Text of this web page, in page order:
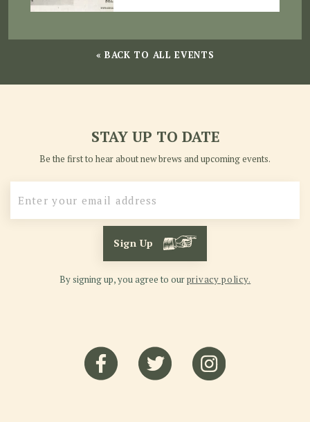
« BACK TO ALL EVENTS
STAY UP TO DATE
Be the first to hear about new brews and upcoming events.
Sign Up
By signing up, you agree to ourprivacy policy.